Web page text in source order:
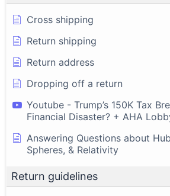
Cross shipping
Return shipping
Return address
Dropping off a return
Youtube - Trump’s 150K Tax
Financial Disaster? + AHA
Answering Questions about
Spheres, & Relativity
Return guidelines